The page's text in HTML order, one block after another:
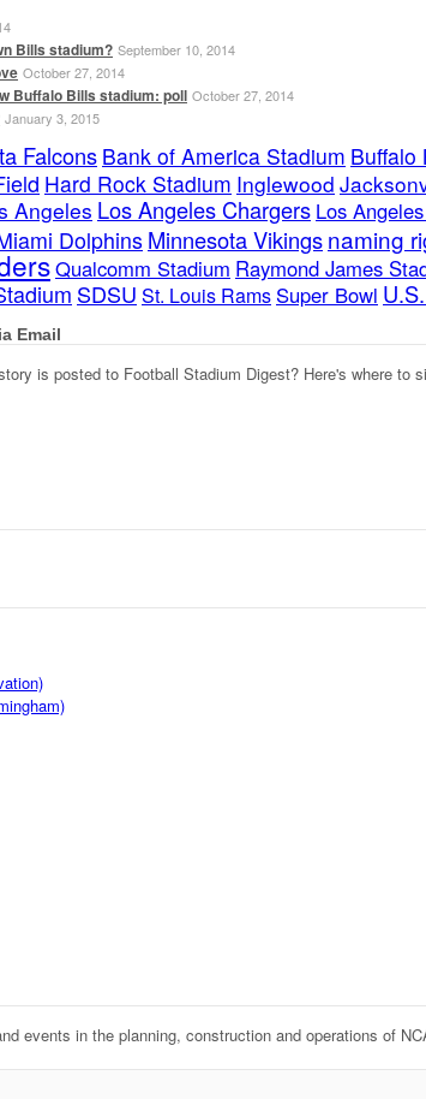
Bills stadium? September 10, 2014
October 27, 2014
Buffalo Bills stadium: poll October 27, 2014
January 3, 2015
Falcons Bank of America Stadium Buffalo
Hard Rock Stadium Inglewood
Angeles Los Angeles Chargers Los
Dolphins Minnesota Vikingsnaming
Qualcomm Stadium Raymond James
SDSU St. Louis Rams Super Bowl
Email
is posted to Football Stadium Digest? Here's where to
events in the planning, construction and operations of